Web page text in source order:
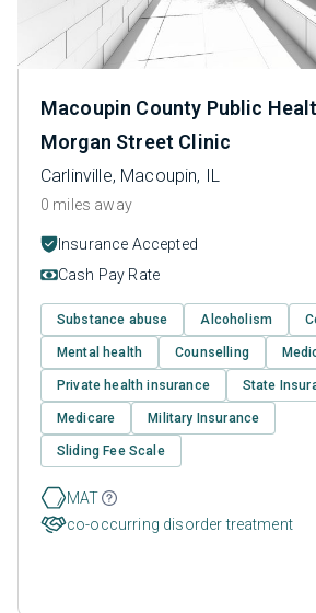
Macoupin County Public
Morgan Street Clinic
Carlinville, Macoupin, IL
0 miles away
Insurance Accepted
Cash Pay Rate
Substance abuse Alcoholism
Mental health Counselling
Private health insurance State
Medicare Military Insurance
Sliding Fee Scale
MAT
co-occurring disorder treatment